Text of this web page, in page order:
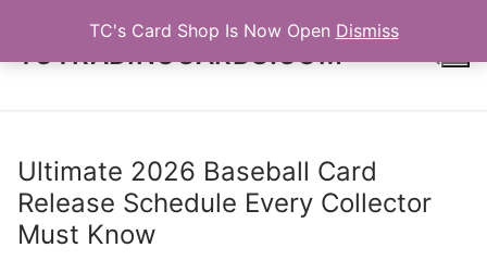
TC's Card Shop Is Now Open Dismiss
content
TCTRADINGCARDS.COM
Ultimate 2026 Baseball Card
Release Schedule Every Collector
Must Know